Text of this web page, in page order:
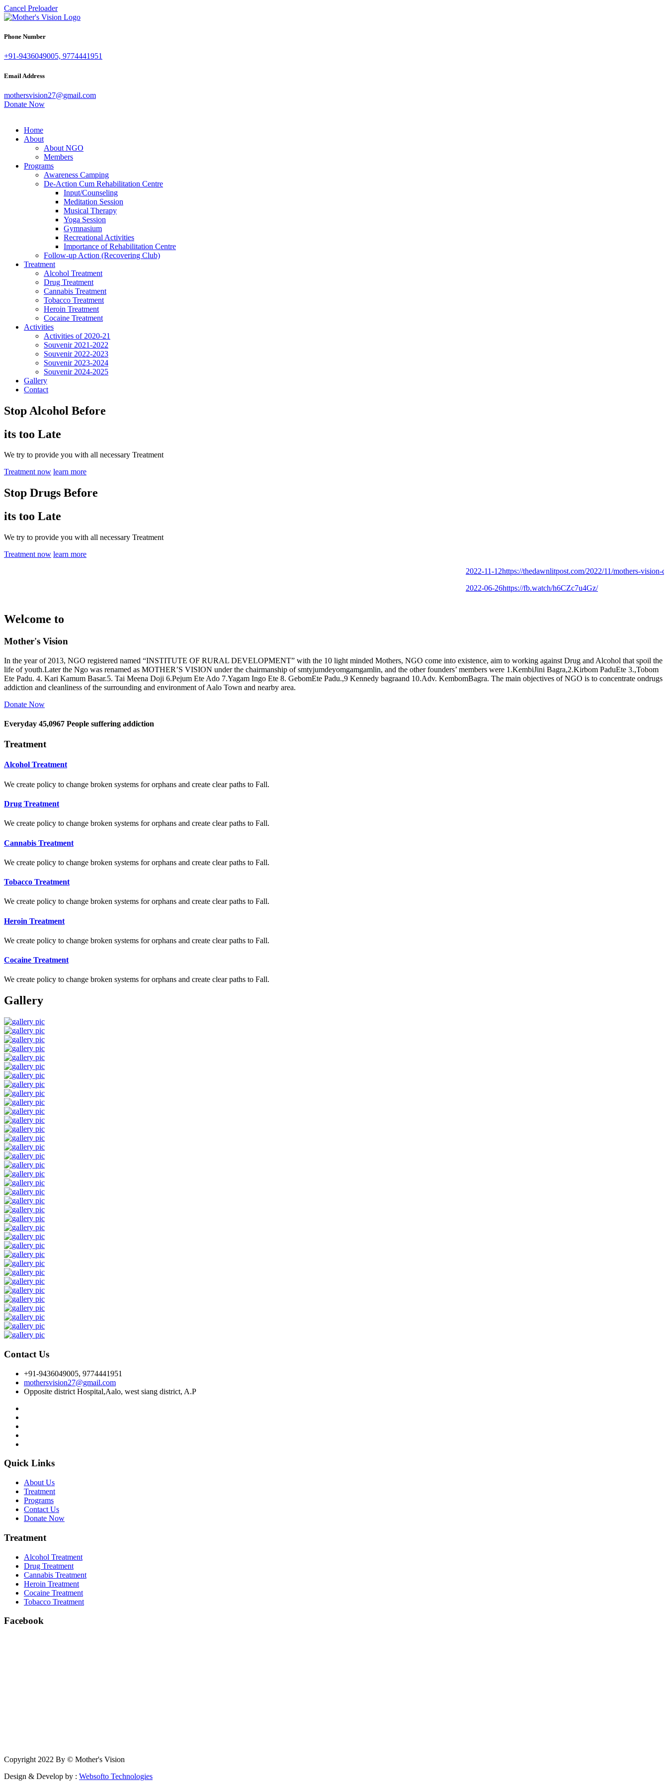
Cancel Preloader
Phone Number
+91-9436049005, 9774441951
Email Address
mothersvision27@gmail.com
Donate Now
Home
About
About NGO
Members
Programs
Awareness Camping
De-Action Cum Rehabilitation Centre
Input/Counseling
Meditation Session
Musical Therapy
Yoga Session
Gymnasium
Recreational Activities
Importance of Rehabilitation Centre
Follow-up Action (Recovering Club)
Treatment
Alcohol Treatment
Drug Treatment
Cannabis Treatment
Tobacco Treatment
Heroin Treatment
Cocaine Treatment
Activities
Activities of 2020-21
Souvenir 2021-2022
Souvenir 2022-2023
Souvenir 2023-2024
Souvenir 2024-2025
Gallery
Contact
Stop Alcohol Before
its too Late
We try to provide you with all necessary Treatment
Treatment now learn more
Stop Drugs Before
its too Late
We try to provide you with all necessary Treatment
Treatment now learn more
2022-11-12https://thedawnlitpost.com/2022/11/mothers-vision-
2022-06-26https://fb.watch/h6CZc7u4Gz/
Welcome to
Mother's Vision
In the year of 2013, NGO registered named “INSTITUTE OF RURAL DEVELOPMENT” with the 10 light minded Mothers, NGO come into existence, aim to working against Drug and Alcohol that spoil the
life of youth.Later the Ngo was renamed as MOTHER’S VISION under the chairmanship of smtyjumdeyomgamgamlin, and the other founders’ members were 1.KembiJini Bagra,2.Kirbom PaduEte 3.,Tobom
Ete Padu. 4. Kari Kamum Basar.5. Tai Meena Doji 6.Pejum Ete Ado 7.Yagam Ingo Ete 8. GebomEte Padu.,9 Kennedy bagraand 10.Adv. KembomBagra. The main objectives of NGO is to concentrate ondrugs
addiction and cleanliness of the surrounding and environment of Aalo Town and nearby area.
Donate Now
Everyday 45,0967 People suffering addiction
Treatment
Alcohol Treatment
We create policy to change broken systems for orphans and create clear paths to Fall.
Drug Treatment
We create policy to change broken systems for orphans and create clear paths to Fall.
Cannabis Treatment
We create policy to change broken systems for orphans and create clear paths to Fall.
Tobacco Treatment
We create policy to change broken systems for orphans and create clear paths to Fall.
Heroin Treatment
We create policy to change broken systems for orphans and create clear paths to Fall.
Cocaine Treatment
We create policy to change broken systems for orphans and create clear paths to Fall.
Gallery
Contact Us
+91-9436049005, 9774441951
mothersvision27@gmail.com
Opposite district Hospital,Aalo, west siang district, A.P
Quick Links
About Us
Treatment
Programs
Contact Us
Donate Now
Treatment
Alcohol Treatment
Drug Treatment
Cannabis Treatment
Heroin Treatment
Cocaine Treatment
Tobacco Treatment
Facebook
Copyright 2022 By © Mother's Vision
Design & Develop by : Websofto Technologies